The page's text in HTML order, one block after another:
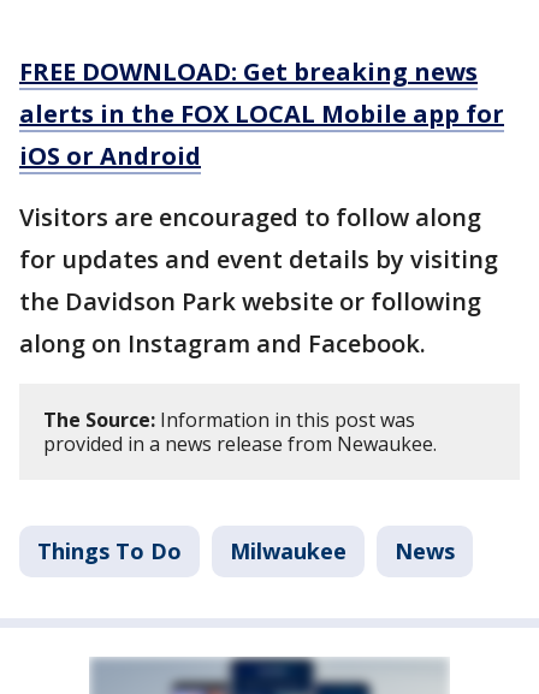
FREE DOWNLOAD: Get breaking news
alerts in the FOX LOCAL Mobile app for
iOS or Android
Visitors are encouraged to follow along
for updates and event details by visiting
the Davidson Park website or following
along on Instagram and Facebook.
The Source: Information in this post was
provided in a news release from Newaukee.
Things To Do Milwaukee News